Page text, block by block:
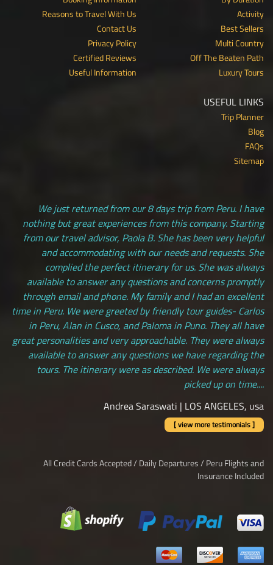
Activity
Best Sellers
Multi Country
Off The Beaten Path
Luxury Tours
Reasons to Travel With Us
Contact Us
Privacy Policy
Certified Reviews
Useful Information
USEFUL LINKS
Trip Planner
Blog
FAQs
Sitemap
We just returned from our 8 days trip from Peru. I have
nothing but great experiences from this company. Starting
from our travel advisor, Paola B. She has been very helpful
and accommodating with our needs and requests. She
complied the perfect itinerary for us. She was always
available to answer any questions and concerns promptly
through email and phone. My family and I had an excellent
time in Peru. We were greeted by friendly tour guides- Carlos
in Peru, Alan in Cusco, and Paloma in Puno. They all have
great personalities and very approachable. They were always
available to answer any questions we have regarding the
tours. The itinerary were as described. We were always
picked up on time....
Andrea Saraswati | LOS ANGELES, usa
[ view more testimonials ]
All Credit Cards Accepted / Daily Departures / Peru Flights and
Insurance Included